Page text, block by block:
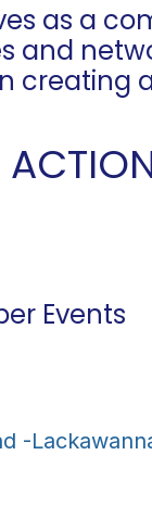
as a
and
creating
Events
-